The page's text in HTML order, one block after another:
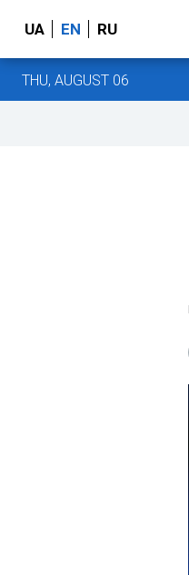
UA EN RU
THU, AUGUST 06